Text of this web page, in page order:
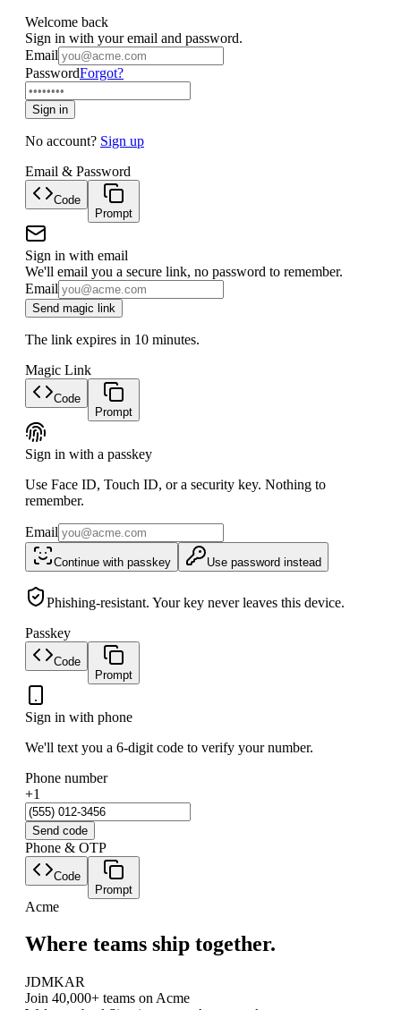
Welcome back
Sign in with your email and password.
Email
PasswordForgot?
Sign in
No account? Sign up
Email & Password
Code
Prompt
Sign in with email
We'll email you a secure link, no password to remember.
Email
Send magic link
The link expires in 10 minutes.
Magic Link
Code
Prompt
Sign in with a passkey
Use Face ID, Touch ID, or a security key. Nothing to
remember.
Email
Continue with passkey Use password instead
Phishing-resistant. Your key never leaves this device.
Passkey
Code
Prompt
Sign in with phone
We'll text you a 6-digit code to verify your number.
Phone number
+1
Send code
Phone & OTP
Code
Prompt
Acme
Where teams ship together.
JDMKAR
Join 40,000+ teams on Acme